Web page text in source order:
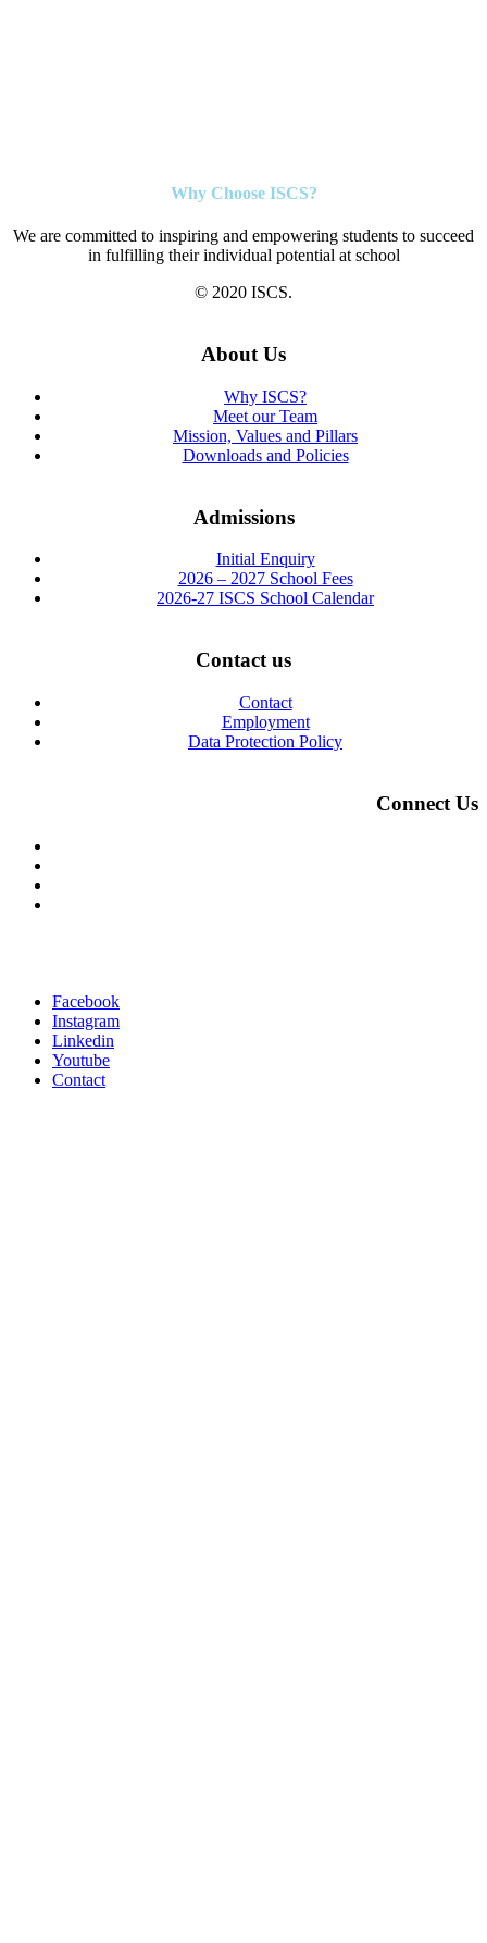
Why Choose ISCS?
We are committed to inspiring and empowering students to succeed
in fulfilling their individual potential at school
© 2020 ISCS.
About Us
Why ISCS?
Meet our Team
Mission, Values and Pillars
Downloads and Policies
Admissions
Initial Enquiry
2026 – 2027 School Fees
2026-27 ISCS School Calendar
Contact us
Contact
Employment
Data Protection Policy
Connect Us
Facebook
Instagram
Linkedin
Youtube
Contact